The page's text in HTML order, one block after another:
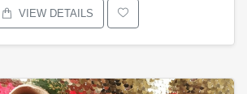
VIEW DETAILS